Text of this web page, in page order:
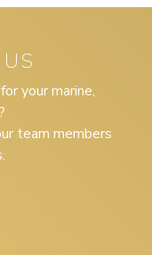
your marine,
team members